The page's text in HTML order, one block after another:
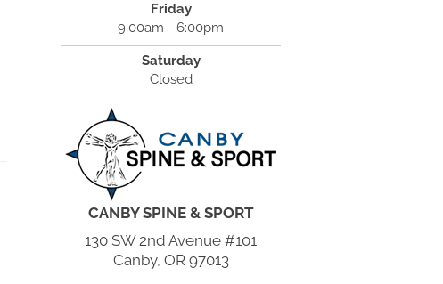
Friday
9:00am - 6:00pm
Saturday
Closed
CANBY SPINE & SPORT
130 SW 2nd Avenue #101
Canby, OR 97013